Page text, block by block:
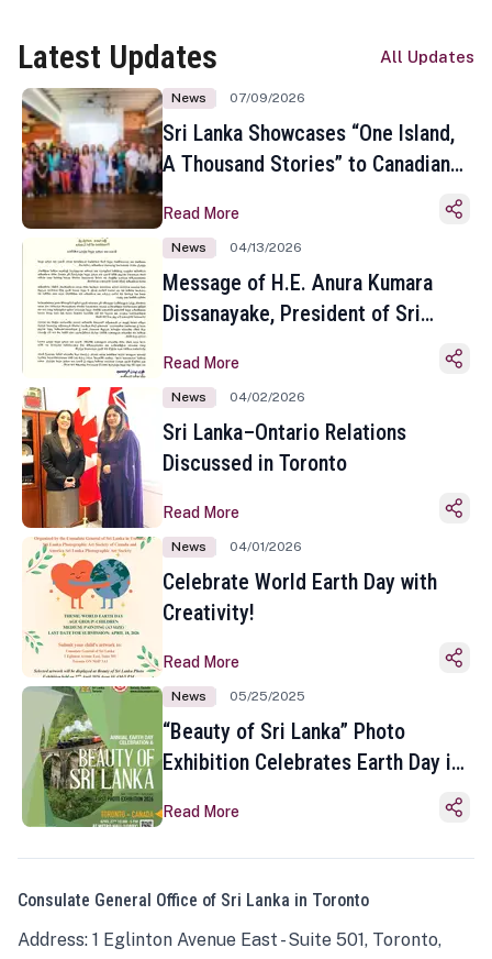
Latest Updates All Updates
News 07/09/2026
Sri Lanka Showcases “One Island,
A Thousand Stories” to Canadian
Toronto
Read More
News 04/13/2026
Message of H.E. Anura Kumara
Dissanayake, President of Sri
Sinhala and Tamil New Year
Read More
News 04/02/2026
Sri Lanka–Ontario Relations
Discussed in Toronto
Read More
News 04/01/2026
Celebrate World Earth Day with
Creativity!
Read More
News 05/25/2025
“Beauty of Sri Lanka” Photo
Exhibition Celebrates Earth Day in
Read More
Consulate General Office of Sri Lanka in Toronto
Address: 1 Eglinton Avenue East - Suite 501, Toronto,